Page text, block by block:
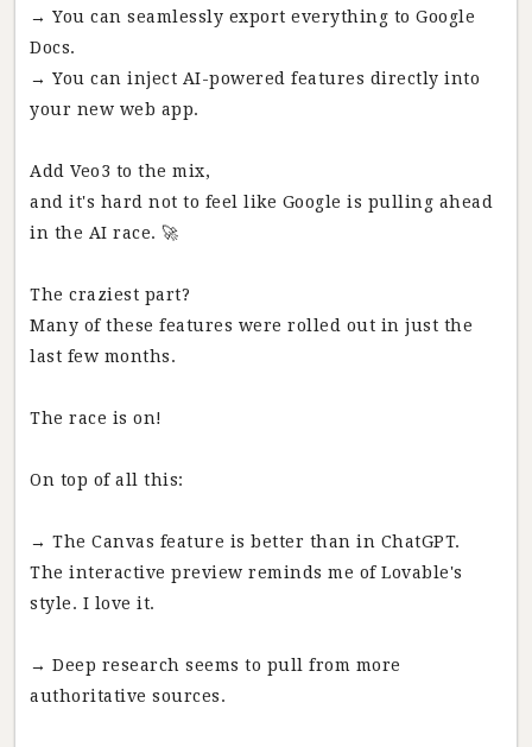
→ You can seamlessly export everything to Google
Docs.
→ You can inject AI-powered features directly into
your new web app.
Add Veo3 to the mix,
and it's hard not to feel like Google is pulling ahead
in the AI race. 🚀
The craziest part?
Many of these features were rolled out in just the
last few months.
The race is on!
On top of all this:
→ The Canvas feature is better than in ChatGPT.
The interactive preview reminds me of Lovable's
style. I love it.
→ Deep research seems to pull from more
authoritative sources.